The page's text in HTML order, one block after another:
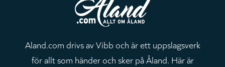
Aland.com drivs av Vibb och är ett uppslagsverk
för allt som händer och sker på Åland. Här är